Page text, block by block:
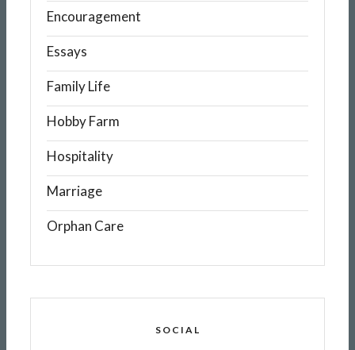
Encouragement
Essays
Family Life
Hobby Farm
Hospitality
Marriage
Orphan Care
SOCIAL